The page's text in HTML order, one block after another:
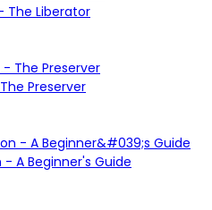
- The Liberator
Preserver
A Beginner's Guide